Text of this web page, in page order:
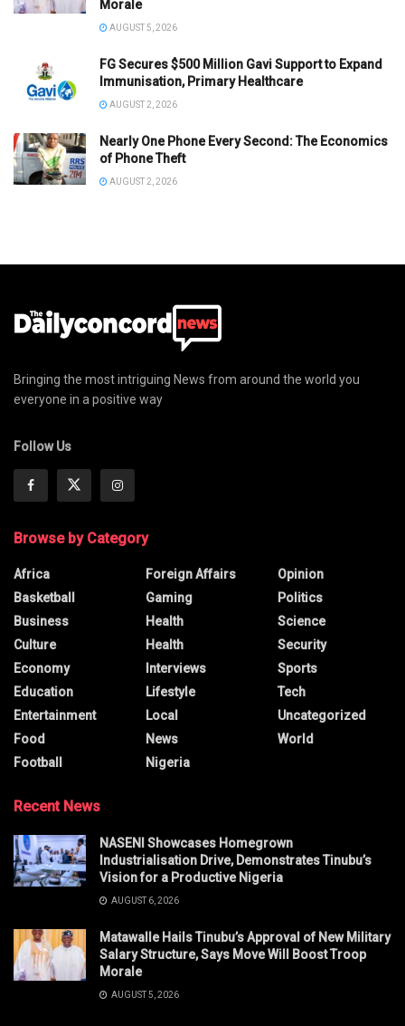
Morale
AUGUST 5, 2026
FG Secures $500 Million Gavi Support to Expand
Immunisation, Primary Healthcare
AUGUST 2, 2026
Nearly One Phone Every Second: The Economics
of Phone Theft
AUGUST 2, 2026
Bringing the most intriguing News from around the world you
everyone in a positive way
Follow Us
Browse by Category
Africa
Basketball
Business
Culture
Economy
Education
Entertainment
Food
Football
Foreign Affairs
Gaming
Health
Health
Interviews
Lifestyle
Local
News
Nigeria
Opinion
Politics
Science
Security
Sports
Tech
Uncategorized
World
Recent News
NASENI Showcases Homegrown
Industrialisation Drive, Demonstrates Tinubu’s
Vision for a Productive Nigeria
AUGUST 6, 2026
Matawalle Hails Tinubu’s Approval of New Military
Salary Structure, Says Move Will Boost Troop
Morale
AUGUST 5, 2026